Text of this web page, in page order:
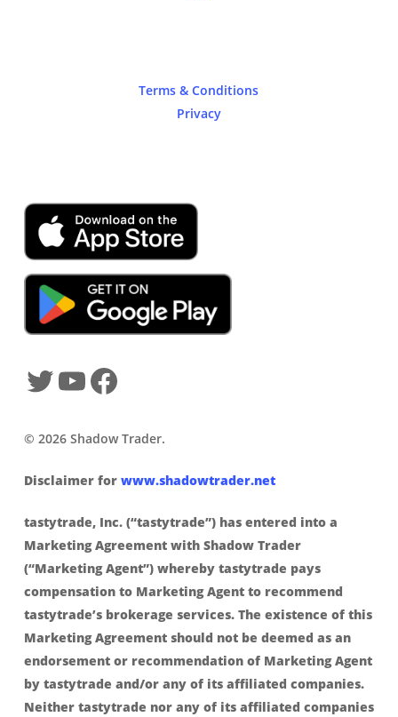
Terms & Conditions
Privacy
© 2026 Shadow Trader.
Disclaimer for www.shadowtrader.net
tastytrade, Inc. (“tastytrade”) has entered into a
Marketing Agreement with Shadow Trader
(“Marketing Agent”) whereby tastytrade pays
compensation to Marketing Agent to recommend
tastytrade’s brokerage services. The existence of this
Marketing Agreement should not be deemed as an
endorsement or recommendation of Marketing Agent
by tastytrade and/or any of its affiliated companies.
Neither tastytrade nor any of its affiliated companies